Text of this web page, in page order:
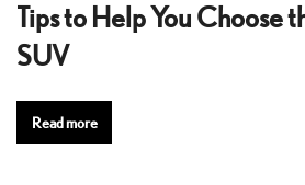
Tips to Help You Choose
SUV
Read more